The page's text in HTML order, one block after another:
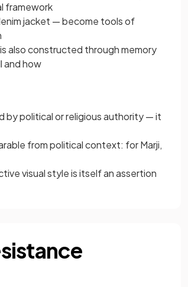
framework
jacket — become tools of
also constructed through memory
and how
political or religious authority — it
from political context: for Marji,
visual style is itself an assertion